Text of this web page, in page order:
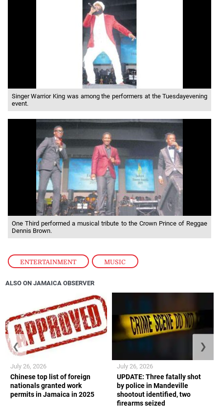
ENTERTAINMENT , MUSIC
Singer Warrior King was among the performers at the Tuesdayevening
event.
One Third performed a musical tribute to the Crown Prince of Reggae
Dennis Brown.
ALSO ON JAMAICA OBSERVER
Chinese top list of foreign
nationals granted work
permits in Jamaica in 2025
July 26, 2026
UPDATE: Three fatally shot
by police in Mandeville
shootout identified, two
firearms seized
July 26, 2026
❮ ❯